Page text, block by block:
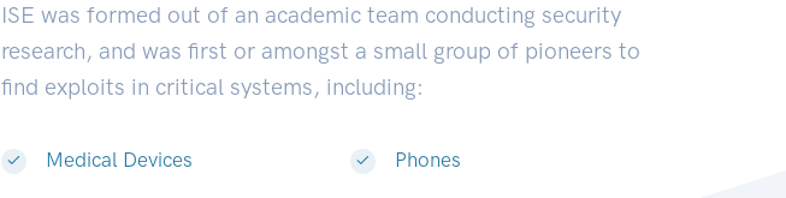
ISE was formed out of an academic team conducting security
research, and was first or amongst a small group of pioneers to
find exploits in critical systems, including:
Medical Devices Phones